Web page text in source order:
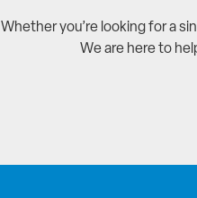
Whether you’re looking for a
We are here to